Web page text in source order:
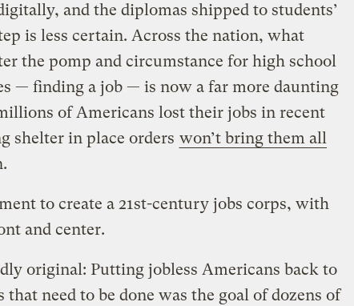
and the diplomas shipped to students’
is less certain. Across the nation, what
the pomp and circumstance for high school
— finding a job — is now a far more daunting
of Americans lost their jobs in recent
shelter in place orders won’t bring them all
to create a 21st-century jobs corps, with
and center.
original: Putting jobless Americans back to
need to be done was the goal of dozens of